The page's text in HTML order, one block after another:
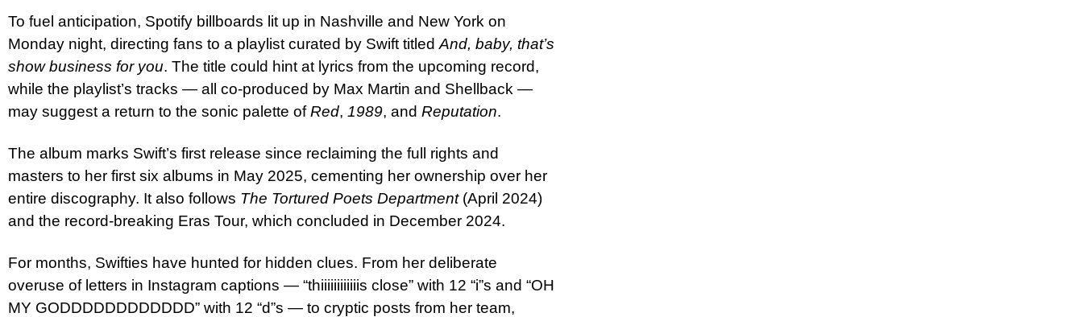
To fuel anticipation, Spotify billboards lit up in Nashville and New York on
Monday night, directing fans to a playlist curated by Swift titled And, baby, that’s
show business for you. The title could hint at lyrics from the upcoming record,
while the playlist’s tracks — all co-produced by Max Martin and Shellback —
may suggest a return to the sonic palette ofRed, 1989, and Reputation.
The album marks Swift’s first release since reclaiming the full rights and
masters to her first six albums in May 2025, cementing her ownership over her
entire discography. It also follows The Tortured Poets Department(April 2024)
and the record-breaking Eras Tour, which concluded in December 2024.
For months, Swifties have hunted for hidden clues. From her deliberate
overuse of letters in Instagram captions — “thiiiiiiiiiiiis close” with 12 “i”s and “OH
MY GODDDDDDDDDDDD” with 12 “d”s — to cryptic posts from her team,